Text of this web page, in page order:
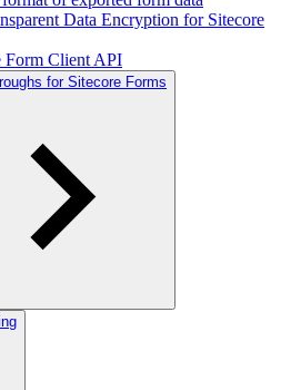
Data Encryption for Sitecore
Form Client API
for Sitecore Forms